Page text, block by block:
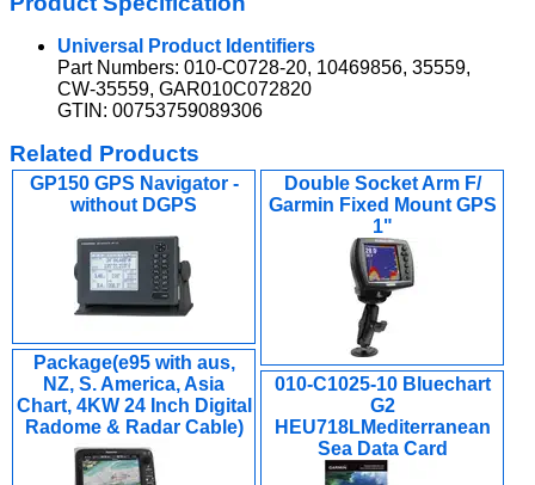
Universal Product Identifiers
Part Numbers: 010-C0728-20, 10469856, 35559,
CW-35559, GAR010C072820
GTIN: 00753759089306
Related Products
GP150 GPS Navigator -
without DGPS
Double Socket Arm F/
Garmin Fixed Mount GPS
1"
Package(e95 with aus,
NZ, S. America, Asia
Chart, 4KW 24 Inch Digital
Radome & Radar Cable)
010-C1025-10 Bluechart
G2
HEU718LMediterranean
Sea Data Card